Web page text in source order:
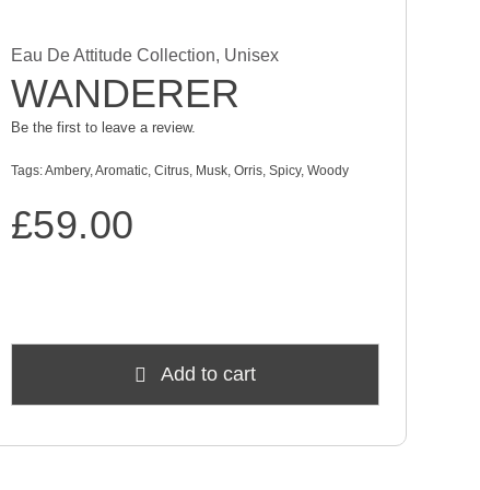
Eau De Attitude Collection, Unisex
WANDERER
Be the first to leave a review.
Tags:Ambery,Aromatic, Citrus, Musk, Orris, Spicy, Woody
£59.00
Add to cart